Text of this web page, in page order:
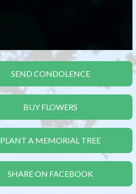
SEND CONDOLENCE
BUY FLOWERS
PLANT A MEMORIAL TREE
SHARE ON FACEBOOK